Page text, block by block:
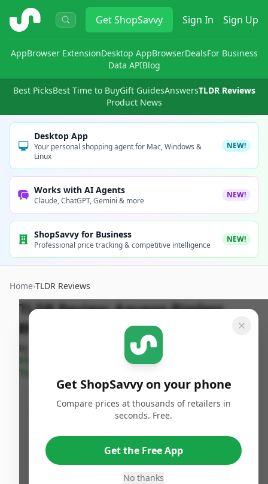
ShopSavvy GetShopSavvy Sign In Sign Up
AppBrowser ExtensionDesktop AppBrowserDealsFor Business
Data APIBlog
Best PicksBest Time to BuyGift GuidesAnswersTLDR Reviews
Product News
Desktop App
Your personal shopping agent for Mac, Windows &
Linux
NEW!
Works with AI Agents
Claude, ChatGPT, Gemini & more
NEW!
ShopSavvy for Business
Professional price tracking & competitive intelligence
NEW!
Home›TLDR Reviews
TLDR Review:Aqueon Rimless
Black Tank 5.5 Gallon Aquarium
By
ShopSavvy
Team
Last Updated:
July 18th,
frameless and rimless style, clean lines, and
welpplied silicone.
Adequate size for various aquatic
Get ShopSavvy on your phone
Compare prices at thousands of retailers in
seconds. Free.
Get the Free App
No thanks